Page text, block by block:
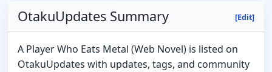
OtakuUpdates Summary [Edit]
A Player Who Eats Metal (Web Novel) is listed on
OtakuUpdates with updates, tags, and community